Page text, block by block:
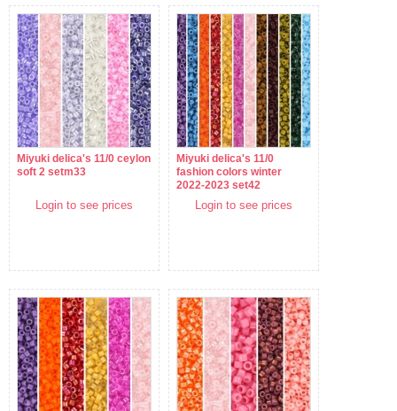
Miyuki delica's 11/0 ceylon
soft 2 setm33
Login to see prices
Miyuki delica's 11/0
fashion colors winter
2022-2023 set42
Login to see prices